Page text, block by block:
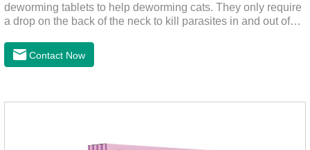
deworming tablets to help deworming cats. They only require
a drop on the back of the neck to kill parasites in and out of
vomit. After the first dose, imidacloprid was rapidly distributed
to the body surface of the cat on the same day and remained
Contact Now